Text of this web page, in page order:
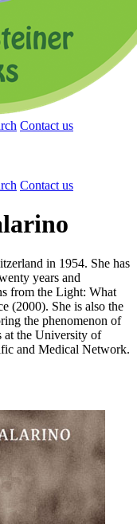
Contact us
Contact us
in 1954. She has
years and
from the Light: What
(2000). She is also the
the phenomenon of
at the University of
and Medical Network.